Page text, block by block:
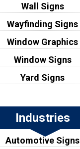
Wall Signs
Wayfinding Signs
Window Graphics
Window Signs
Yard Signs
Industries
Automotive Signs